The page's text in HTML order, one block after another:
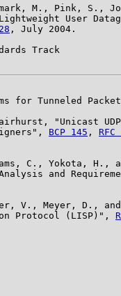
M., Pink, S.,
User
, July 2004.
Track
for Tunneled
"Unicast UDP
BCP 145 ,
C., Yokota, H.,
and
V., Meyer, D., and
Protocol (LISP)",